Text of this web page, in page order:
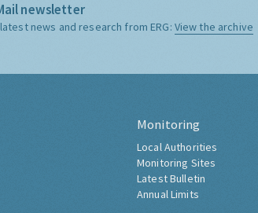
newsletter
news and research from ERG: View the archive
Monitoring
Local Authorities
Monitoring Sites
Latest Bulletin
Annual Limits